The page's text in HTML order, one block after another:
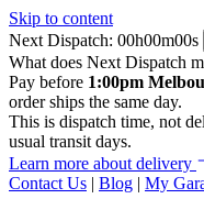
Skip to content
Next Dispatch:
h m
s
What does Next Dispatch
Pay before 1:00pm
order ships the same day.
This is dispatch time, not
usual transit days.
Learn more about delivery
Contact Us | Blog | My